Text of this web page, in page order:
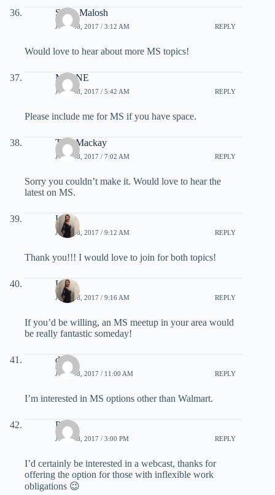
Steve Malosh
JULY 28, 2017 / 3:12 AM REPLY
Would love to hear about more MS topics!
MikeNE
JULY 28, 2017 / 5:42 AM REPLY
Please include me for MS if you have space.
Tom Mackay
JULY 28, 2017 / 7:02 AM REPLY
Sorry you couldn’t make it. Would love to hear the
latest on MS.
Lela
JULY 28, 2017 / 9:12 AM REPLY
Thank you!!! I would love to join for both topics!
Lela
JULY 28, 2017 / 9:16 AM REPLY
If you’d be willing, an MS meetup in your area would
be really fantastic someday!
dalya
JULY 28, 2017 / 11:00 AM REPLY
I’m interested in MS options other than Walmart.
Pat
JULY 28, 2017 / 3:00 PM REPLY
I’d certainly be interested in a webcast, thanks for
offering the option for those with inflexible work
obligations 😉